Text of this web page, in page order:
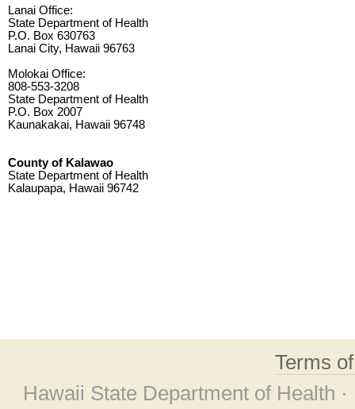
Lanai Office:
State Department of Health
P.O. Box 630763
Lanai City, Hawaii 96763
Molokai Office:
808-553-3208
State Department of Health
P.O. Box 2007
Kaunakakai, Hawaii 96748
County of Kalawao
State Department of Health
Kalaupapa, Hawaii 96742
Terms
Hawaii State Department of Health